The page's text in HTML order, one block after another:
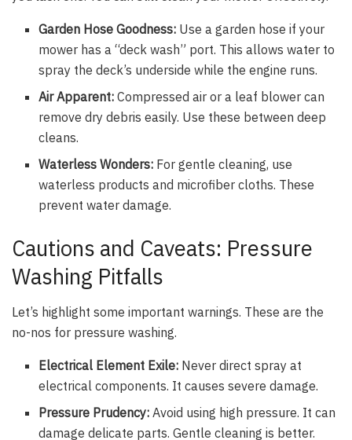
Garden Hose Goodness: Use a garden hose if your
mower has a “deck wash” port. This allows water to
spray the deck’s underside while the engine runs.
Air Apparent: Compressed air or a leaf blower can
remove dry debris easily. Use these between deep
cleans.
Waterless Wonders: For gentle cleaning, use
waterless products and microfiber cloths. These
prevent water damage.
Cautions and Caveats: Pressure
Washing Pitfalls
Let’s highlight some important warnings. These are the
no-nos for pressure washing.
Electrical Element Exile: Never direct spray at
electrical components. It causes severe damage.
Pressure Prudency: Avoid using high pressure. It can
damage delicate parts. Gentle cleaning is better.